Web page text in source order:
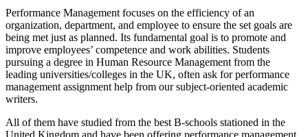
Performance Management focuses on the efficiency of an
organization, department, and employee to ensure the set goals are
being met just as planned. Its fundamental goal is to promote and
improve employees’ competence and work abilities. Students
pursuing a degree in Human Resource Management from the
leading universities/colleges in the UK, often ask for performance
management assignment help from our subject-oriented academic
writers.
All of them have studied from the best B-schools stationed in the
United Kingdom and have been offering performance management